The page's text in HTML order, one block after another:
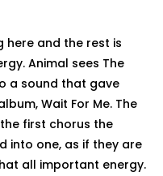
here and the rest is
Animal sees The
a sound that gave
Wait For Me. The
first chorus the
into one, as if they are
all important energy.